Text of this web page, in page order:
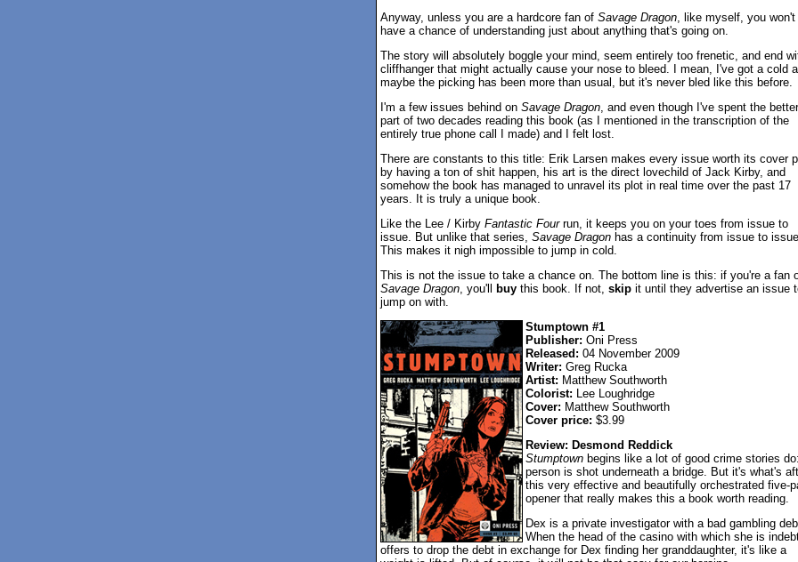
Anyway, unless you are a hardcore fan of Savage Dragon, like myself, you won't
have a chance of understanding just about anything that's going on.
The story will absolutely boggle your mind, seem entirely too frenetic, and end
cliffhanger that might actually cause your nose to bleed. I mean, I've got a cold
maybe the picking has been more than usual, but it's never bled like this before.
I'm a few issues behind on Savage Dragon, and even though I've spent the better
part of two decades reading this book (as I mentioned in the transcription of the
entirely true phone call I made) and I felt lost.
There are constants to this title: Erik Larsen makes every issue worth its cover
by having a ton of shit happen, his art is the direct lovechild of Jack Kirby, and
somehow the book has managed to unravel its plot in real time over the past 17
years. It is truly a unique book.
Like the Lee / Kirby Fantastic Fourrun, it keeps you on your toes from issue to
issue. But unlike that series, Savage Dragonhas a continuity from issue to
This makes it nigh impossible to jump in cold.
This is not the issue to take a chance on. The bottom line is this: if you're a fan
Savage Dragon, you'll buythis book. If not, skipit until they advertise an issue
jump on with.
Stumptown #1
Publisher: Oni Press
Released: 04 November 2009
Writer: Greg Rucka
Artist: Matthew Southworth
Colorist: Lee Loughridge
Cover: Matthew Southworth
Cover price: $3.99
Review: Desmond Reddick
Stumptownbegins like a lot of good crime stories
person is shot underneath a bridge. But it's what's
this very effective and beautifully orchestrated five-
opener that really makes this a book worth reading.
Dex is a private investigator with a bad gambling
When the head of the casino with which she is
offers to drop the debt in exchange for Dex finding her granddaughter, it's like a